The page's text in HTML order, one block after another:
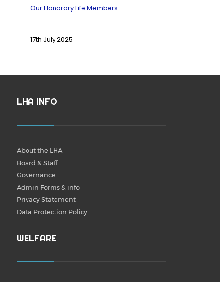
Our Honorary Life Members
17th July 2025
LHA INFO
About the LHA
Board & Staff
Governance
Admin Forms & info
Privacy Statement
Data Protection Policy
WELFARE